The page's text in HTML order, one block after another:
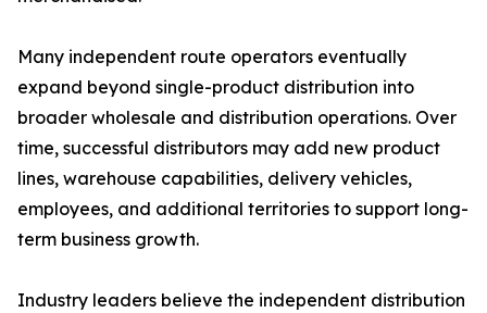
Many independent route operators eventually
expand beyond single-product distribution into
broader wholesale and distribution operations. Over
time, successful distributors may add new product
lines, warehouse capabilities, delivery vehicles,
employees, and additional territories to support long-
term business growth.
Industry leaders believe the independent distribution